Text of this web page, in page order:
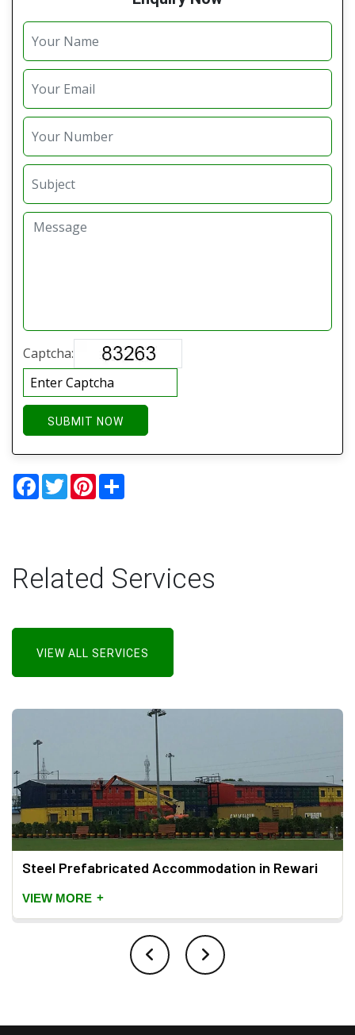
Captcha:
SUBMIT NOW
Facebook
TwitterPinterest
Related Services
VIEW ALL SERVICES
Steel Prefabricated Accommodation in Rewari
VIEW MORE +